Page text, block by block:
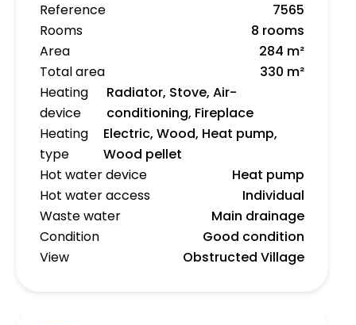
Reference
7565
Rooms
8 rooms
Area
284 m²
Total area
330 m²
Heating
device
Radiator, Stove, Air-
conditioning, Fireplace
Heating
type
Electric, Wood, Heat pump,
Wood pellet
Hot water device
Heat pump
Hot water access
Individual
Waste water
Main drainage
Condition
Good condition
View
Obstructed Village